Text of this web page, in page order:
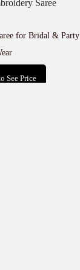
for Bridal & Party
See Price